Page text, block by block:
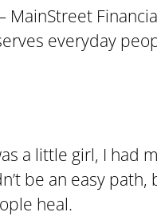
MainStreet
everyday
a little girl, I had
be an easy
heal.